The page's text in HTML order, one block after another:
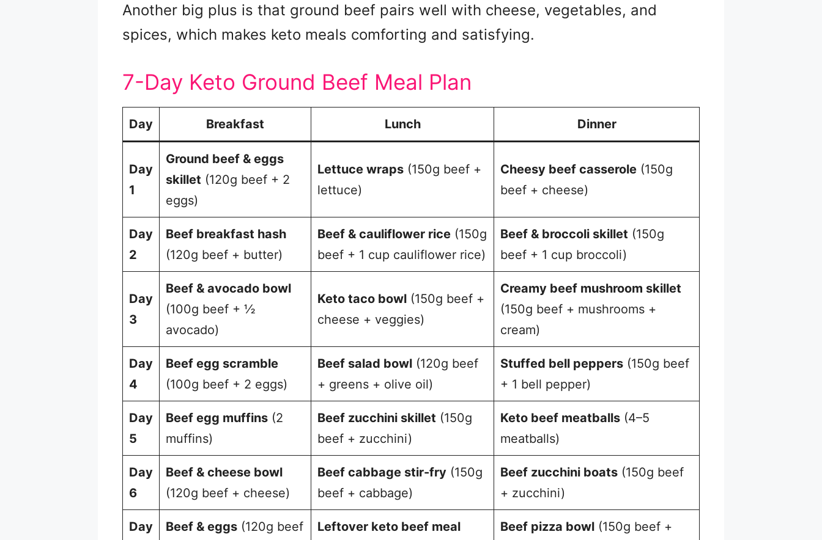
Another big plus is that ground beef pairs well with cheese, vegetables, and
spices, which makes keto meals comforting and satisfying.
7-Day Keto Ground Beef Meal Plan
Day Breakfast Lunch Dinner
Day
1
Ground beef & eggs
skillet (120g beef + 2
eggs)
Lettuce wraps (150g beef +
lettuce)
Cheesy beef casserole (150g
beef + cheese)
Day
2
Beef breakfast hash
(120g beef + butter)
Beef & cauliflower rice (150g
beef + 1 cup cauliflower rice)
Beef & broccoli skillet (150g
beef + 1 cup broccoli)
Day
3
Beef & avocado bowl
(100g beef + ½
avocado)
Keto taco bowl (150g beef +
cheese + veggies)
Creamy beef mushroom skillet
(150g beef + mushrooms +
cream)
Day
4
Beef egg scramble
(100g beef + 2 eggs)
Beef salad bowl (120g beef
+ greens + olive oil)
Stuffed bell peppers (150g beef
+ 1 bell pepper)
Day
5
Beef egg muffins (2
muffins)
Beef zucchini skillet (150g
beef + zucchini)
Keto beef meatballs (4–5
meatballs)
Day
6
Beef & cheese bowl
(120g beef + cheese)
Beef cabbage stir-fry (150g
beef + cabbage)
Beef zucchini boats (150g beef
+ zucchini)
Day
Beef & eggs (120g beef
Leftover keto beef meal
Beef pizza bowl (150g beef +